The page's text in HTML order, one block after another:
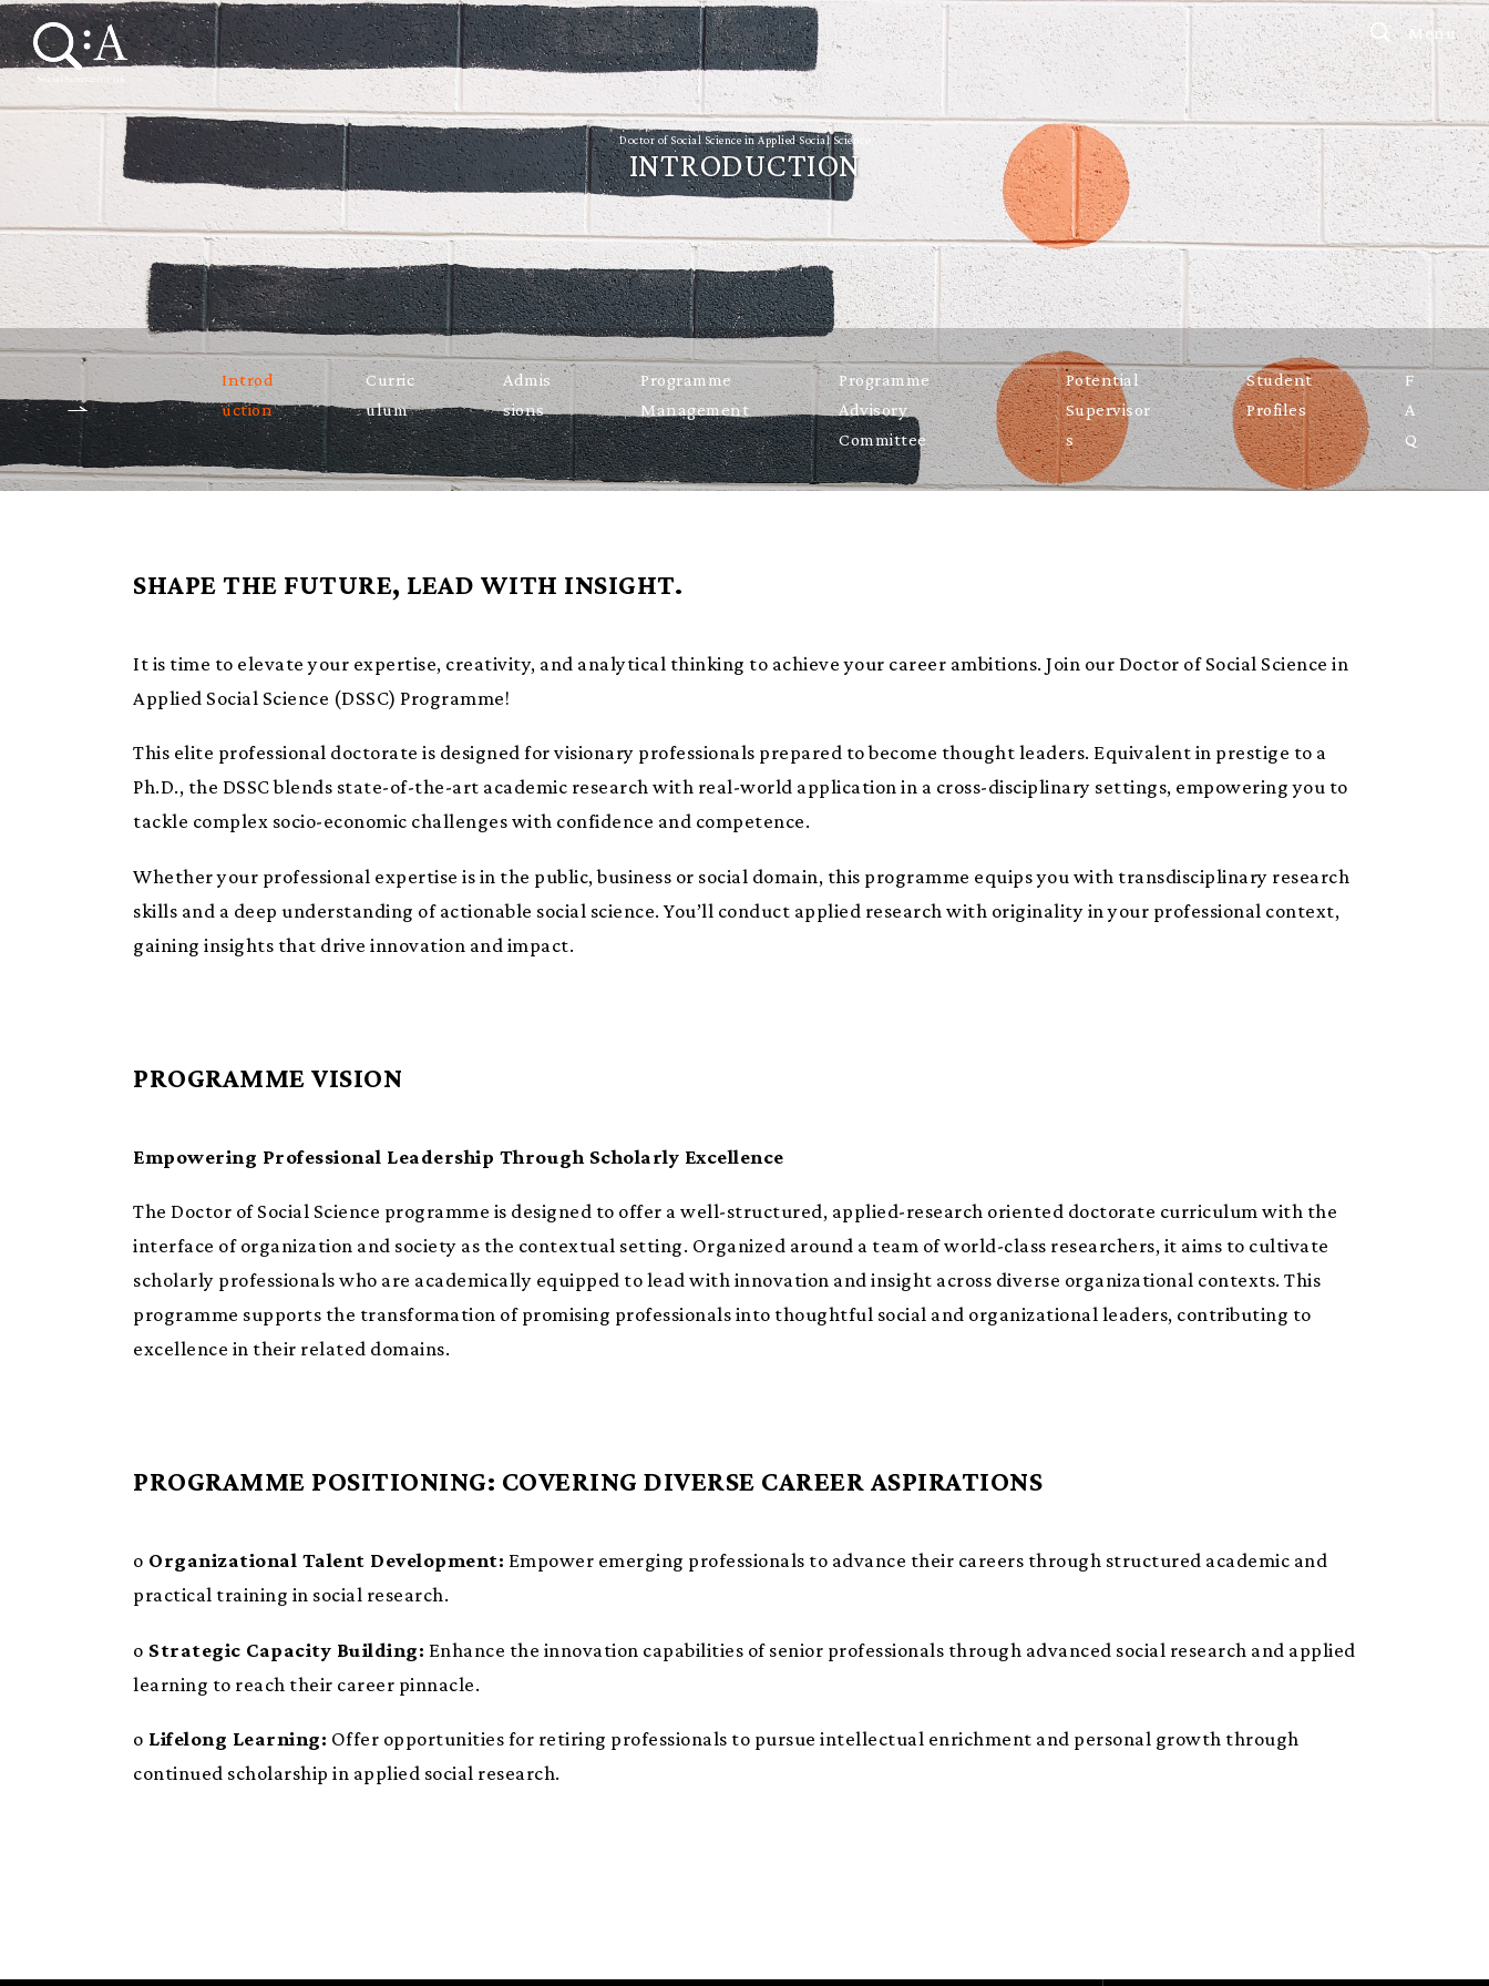
Menu
Doctor of Social Science in Applied Social Science
INTRODUCTION
Introd
uction
Curric
ulum
Admis
sions
Programme
Management
Programme
Advisory
Committee
Potential
Supervisor
s
Student
Profiles
F
A
Q
SHAPE THE FUTURE, LEAD WITH INSIGHT.
It is time to elevate your expertise, creativity, and analytical thinking to achieve your career ambitions. Join our Doctor of Social Science in
Applied Social Science (DSSC) Programme!
This elite professional doctorate is designed for visionary professionals prepared to become thought leaders. Equivalent in prestige to a
Ph.D., the DSSC blends state-of-the-art academic research with real-world application in a cross-disciplinary settings, empowering you to
tackle complex socio-economic challenges with confidence and competence.
Whether your professional expertise is in the public, business or social domain, this programme equips you with transdisciplinary research
skills and a deep understanding of actionable social science. You’ll conduct applied research with originality in your professional context,
gaining insights that drive innovation and impact.
PROGRAMME VISION
Empowering Professional Leadership Through Scholarly Excellence
The Doctor of Social Science programme is designed to offer a well-structured, applied-research oriented doctorate curriculum with the
interface of organization and society as the contextual setting. Organized around a team of world-class researchers, it aims to cultivate
scholarly professionals who are academically equipped to lead with innovation and insight across diverse organizational contexts. This
programme supports the transformation of promising professionals into thoughtful social and organizational leaders, contributing to
excellence in their related domains.
PROGRAMME POSITIONING: COVERING DIVERSE CAREER ASPIRATIONS
o Organizational Talent Development: Empower emerging professionals to advance their careers through structured academic and
practical training in social research.
o Strategic Capacity Building: Enhance the innovation capabilities of senior professionals through advanced social research and applied
learning to reach their career pinnacle.
o Lifelong Learning: Offer opportunities for retiring professionals to pursue intellectual enrichment and personal growth through
continued scholarship in applied social research.